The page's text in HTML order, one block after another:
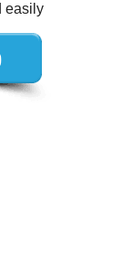
easily